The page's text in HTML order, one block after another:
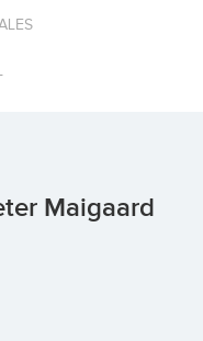
Maigaard